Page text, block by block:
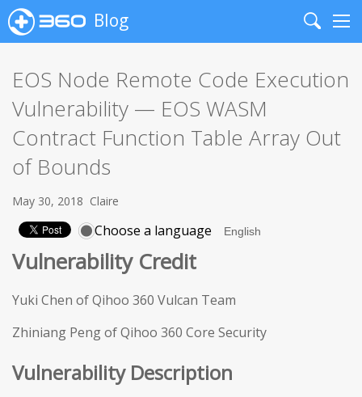
Blog
Search
EOS Node Remote Code Execution
Vulnerability — EOS WASM
Contract Function Table Array Out
of Bounds
May 30, 2018 Claire
Choose a language
Vulnerability Credit
Yuki Chen of Qihoo 360 Vulcan Team
Zhiniang Peng of Qihoo 360 Core Security
Vulnerability Description